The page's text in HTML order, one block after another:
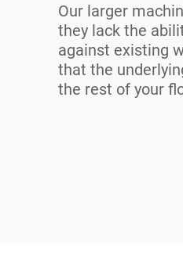
Our larger
they lack the
against existing
that the
the rest of your